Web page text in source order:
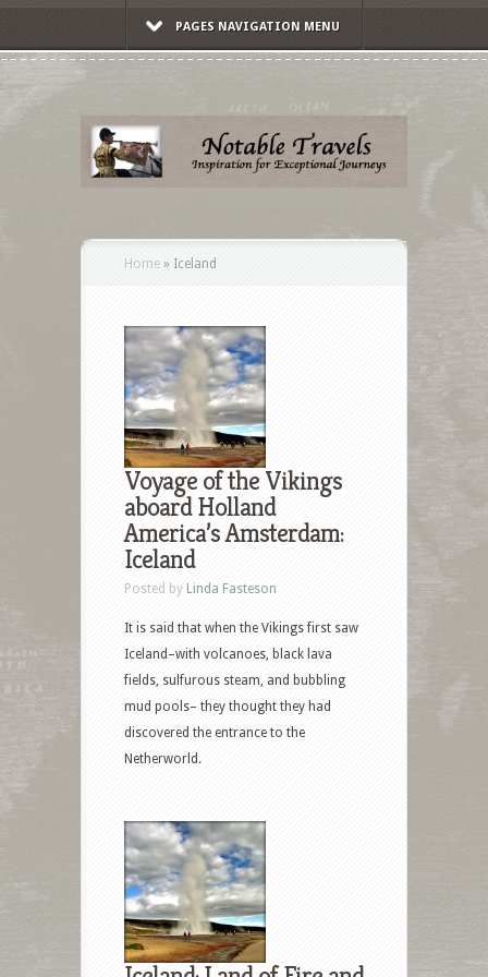
PAGES NAVIGATION MENU
Home » Iceland
Voyage of the Vikings
aboard Holland
America’s Amsterdam:
Iceland
Posted by Linda Fasteson
It is said that when the Vikings first saw
Iceland–with volcanoes, black lava
fields, sulfurous steam, and bubbling
mud pools– they thought they had
discovered the entrance to the
Netherworld.